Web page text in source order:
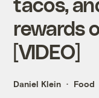
rewards
[VIDEO]
Daniel Klein Food